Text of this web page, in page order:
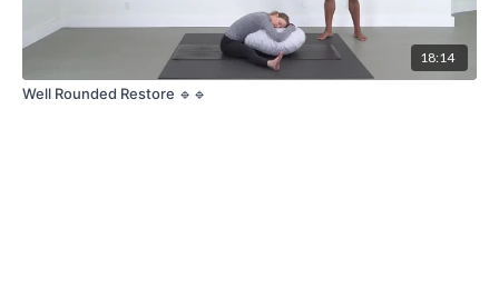
18:14
Well Rounded Restore 🔹🔹